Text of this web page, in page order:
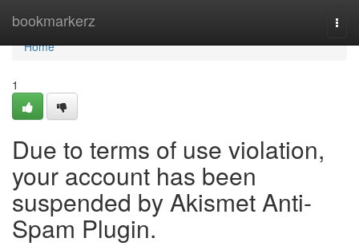
bookmarkerz
Home
Home
1
Due to terms of use violation,
your account has been
suspended by Akismet Anti-
Spam Plugin.